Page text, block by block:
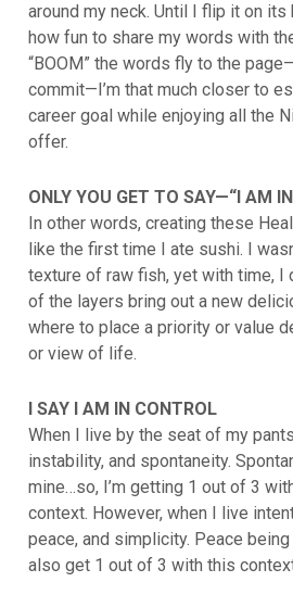
around my neck. Until I flip it on its
how fun to share my words with
“BOOM” the words fly to the
commit—I’m that much closer to
career goal while enjoying all the
offer.
ONLY YOU GET TO SAY—“I AM
In other words, creating these
like the first time I ate sushi. I
texture of raw fish, yet with time, I
of the layers bring out a new
where to place a priority or value
or view of life.
I SAY I AM IN CONTROL
When I live by the seat of my
instability, and spontaneity.
mine…so, I’m getting 1 out of 3
context. However, when I live
peace, and simplicity. Peace
also get 1 out of 3 with this